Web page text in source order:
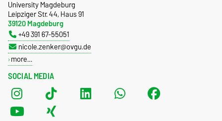
SOCIAL MEDIA
University Magdeburg
Leipziger Str. 44, Haus 91
39120 Magdeburg
+49 391 67-55051
nicole.zenker@ovgu.de
more…